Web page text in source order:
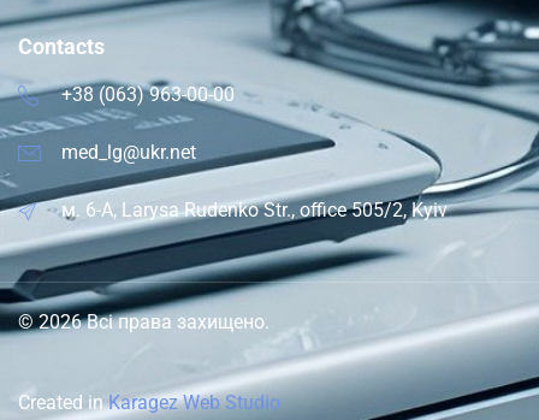
Contacts
+38 (063) 963-00-00
med_lg@ukr.net
м. 6-A, Larysa Rudenko Str., office 505/2, Kyiv
© 2026 Всі права захищено.
Created inKaragez Web Studio